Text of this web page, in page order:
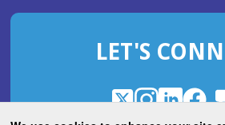
IN
NEW
LET'S
X
(OpensInstagram
(OpensLinkedIn
(Opens